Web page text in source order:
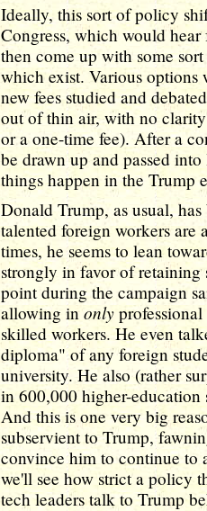
Ideally, this sort of policy
Congress, which would
then come up with some
which exist. Various
new fees studied and
out of thin air, with no
or a one-time fee). After a
be drawn up and passed
things happen in the Trump
Donald Trump, as usual,
talented foreign workers
times, he seems to lean
strongly in favor of
point during the campaign
allowing in only
skilled workers. He even
diploma" of any foreign
university. He also (rather
in 600,000 higher-education
And this is one very big
subservient to Trump,
convince him to continue to
we'll see how strict a policy
tech leaders talk to Trump